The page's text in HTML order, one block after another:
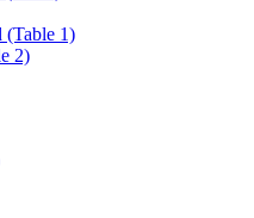
(Table 1)
2)